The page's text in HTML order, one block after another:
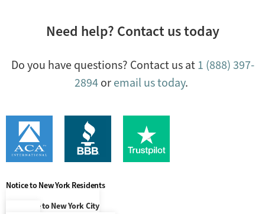
Need help? Contact us today
Do you have questions? Contact us at1 (888) 397-
2894oremail us today.
Notice to New York Residents
Notice to New York City